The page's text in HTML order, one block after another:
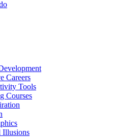
Careers
Tools
Courses
Illusions